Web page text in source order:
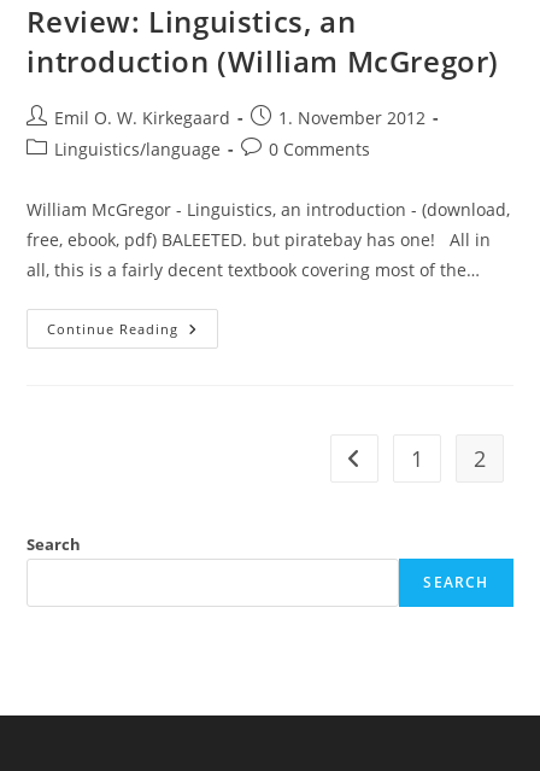
Review: Linguistics, an
introduction (William McGregor)
Post
author:
Emil O. W. Kirkegaard
Post
published:
1. November 2012
PostLinguistics/language
Post0 Comments
William McGregor - Linguistics, an introduction - (download,
free, ebook, pdf) BALEETED. but piratebay has one! All in
all, this is a fairly decent textbook covering most of the…
Continue Reading Review:
Linguistics,
Go to the previous
1 2
Search
SEARCH